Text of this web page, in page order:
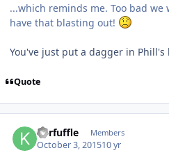
...which reminds me. Too bad we
have that blasting out!
You've just put a dagger in Phill's
Quote
Kerfuffle Members
October 3, 201510 yr